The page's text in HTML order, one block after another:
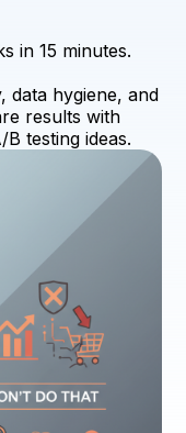
in 15 minutes.
data hygiene, and
results with
testing ideas.